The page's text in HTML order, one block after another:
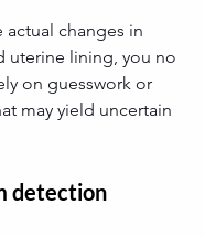
actual changes in
uterine lining, you no
on guesswork or
may yield uncertain
detection